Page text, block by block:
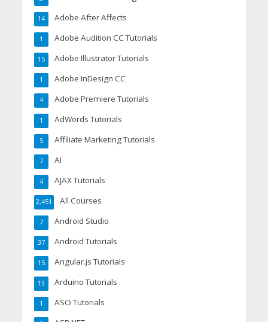
Adobe After Affects
14
Adobe Audition CC Tutorials
1
Adobe Illustrator Tutorials
15
Adobe InDesign CC
1
Adobe Premiere Tutorials
4
AdWords Tutorials
1
Affiliate Marketing Tutorials
5
AI
7
AJAX Tutorials
4
All Courses
2,451
Android Studio
7
Android Tutorials
37
Angular.js Tutorials
15
Arduino Tutorials
13
ASO Tutorials
1